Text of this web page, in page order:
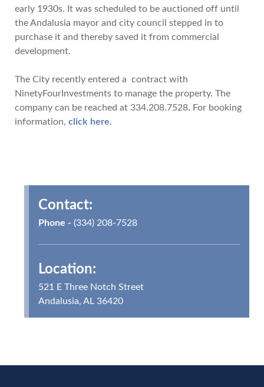
early 1930s. It was scheduled to be auctioned off until
the Andalusia mayor and city council stepped in to
purchase it and thereby saved it from commercial
development.
The City recently entered a contract with
NinetyFourInvestments to manage the property. The
company can be reached at 334.208.7528. For booking
information, click here.
Contact:
Phone - (334) 208-7528
Location:
521 E Three Notch Street
Andalusia, AL 36420